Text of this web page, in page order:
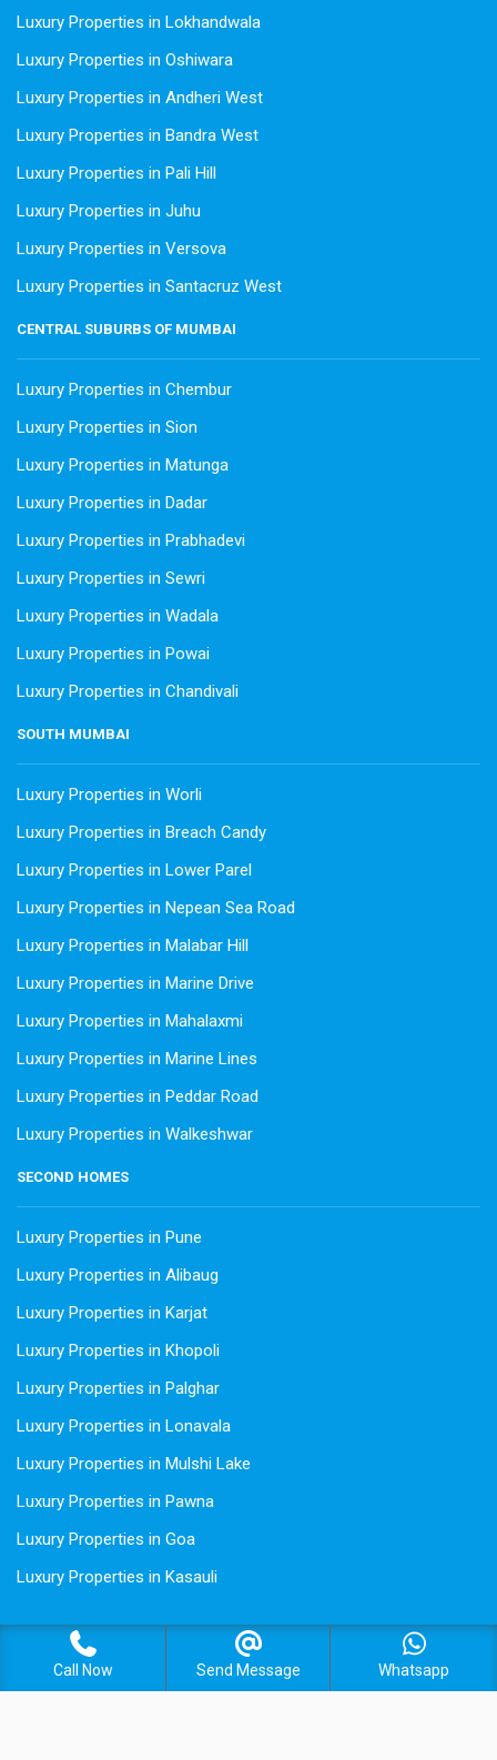
Luxury Properties in Lokhandwala
Luxury Properties in Oshiwara
Luxury Properties in Andheri West
Luxury Properties in Bandra West
Luxury Properties in Pali Hill
Luxury Properties in Juhu
Luxury Properties in Versova
Luxury Properties in Santacruz West
CENTRAL SUBURBS OF MUMBAI
Luxury Properties in Chembur
Luxury Properties in Sion
Luxury Properties in Matunga
Luxury Properties in Dadar
Luxury Properties in Prabhadevi
Luxury Properties in Sewri
Luxury Properties in Wadala
Luxury Properties in Powai
Luxury Properties in Chandivali
SOUTH MUMBAI
Luxury Properties in Worli
Luxury Properties in Breach Candy
Luxury Properties in Lower Parel
Luxury Properties in Nepean Sea Road
Luxury Properties in Malabar Hill
Luxury Properties in Marine Drive
Luxury Properties in Mahalaxmi
Luxury Properties in Marine Lines
Luxury Properties in Peddar Road
Luxury Properties in Walkeshwar
SECOND HOMES
Luxury Properties in Pune
Luxury Properties in Alibaug
Luxury Properties in Karjat
Luxury Properties in Khopoli
Luxury Properties in Palghar
Luxury Properties in Lonavala
Luxury Properties in Mulshi Lake
Luxury Properties in Pawna
Luxury Properties in Goa
Luxury Properties in Kasauli
Call Now Send Message Whatsapp